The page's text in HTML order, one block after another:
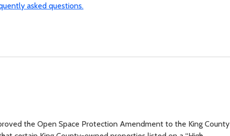
asked questions.
the Open Space Protection Amendment to the King County